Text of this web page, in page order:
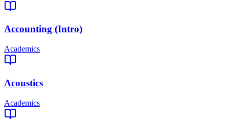
Accounting (Intro)
Academics
Acoustics
Academics